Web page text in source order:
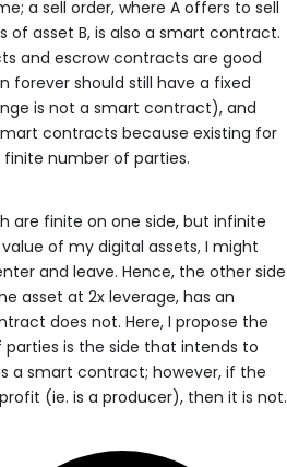
a sell order, where A offers to sell
of asset B, is also a smart contract.
and escrow contracts are good
forever should still have a fixed
is not a smart contract), and
contracts because existing for
number of parties.
are finite on one side, but infinite
of my digital assets, I might
and leave. Hence, the other side
asset at 2x leverage, has an
does not. Here, I propose the
is the side that intends to
a smart contract; however, if the
(ie. is a producer), then it is not.